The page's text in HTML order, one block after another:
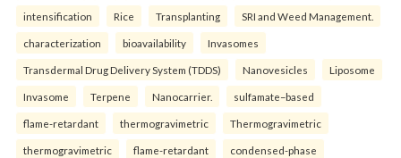
intensification Rice Transplanting SRI and Weed Management.
characterization bioavailability Invasomes
Transdermal Drug Delivery System (TDDS) Nanovesicles Liposome
Invasome Terpene Nanocarrier. sulfamate–based
flame-retardant thermogravimetric Thermogravimetric
thermogravimetric flame-retardant condensed-phase